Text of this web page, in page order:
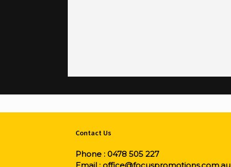
Contact Us
Phone : 0478 505 227